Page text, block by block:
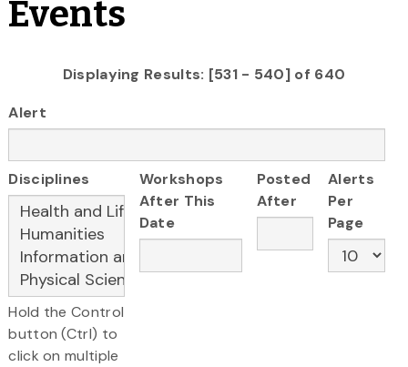
Events
Displaying Results: [531 - 540] of 640
Alert
Disciplines
Hold the Control
button (Ctrl) to
click on multiple
Workshops
After This
Date
Posted
After
Alerts
Per
Page